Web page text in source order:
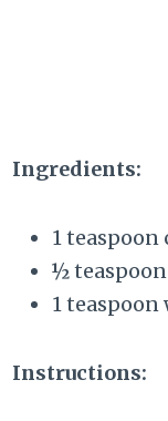
Ingredients:
1 teaspoon
½
1
Instructions: